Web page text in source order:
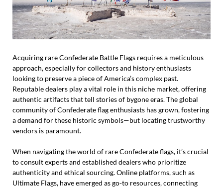
Acquiring rare Confederate Battle Flags requires a meticulous
approach, especially for collectors and history enthusiasts
looking to preserve a piece of America’s complex past.
Reputable dealers play a vital role in this niche market, offering
authentic artifacts that tell stories of bygone eras. The global
community of Confederate flag enthusiasts has grown, fostering
a demand for these historic symbols—but locating trustworthy
vendors is paramount.
When navigating the world of rare Confederate flags, it’s crucial
to consult experts and established dealers who prioritize
authenticity and ethical sourcing. Online platforms, such as
Ultimate Flags, have emerged as go-to resources, connecting